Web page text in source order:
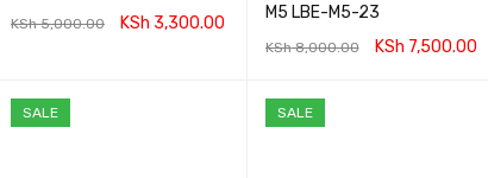
KSh5,000.00 KSh 3,300.00
M5 LBE-M5-23
KSh8,000.00 KSh 7,500.00
SALE
SALE